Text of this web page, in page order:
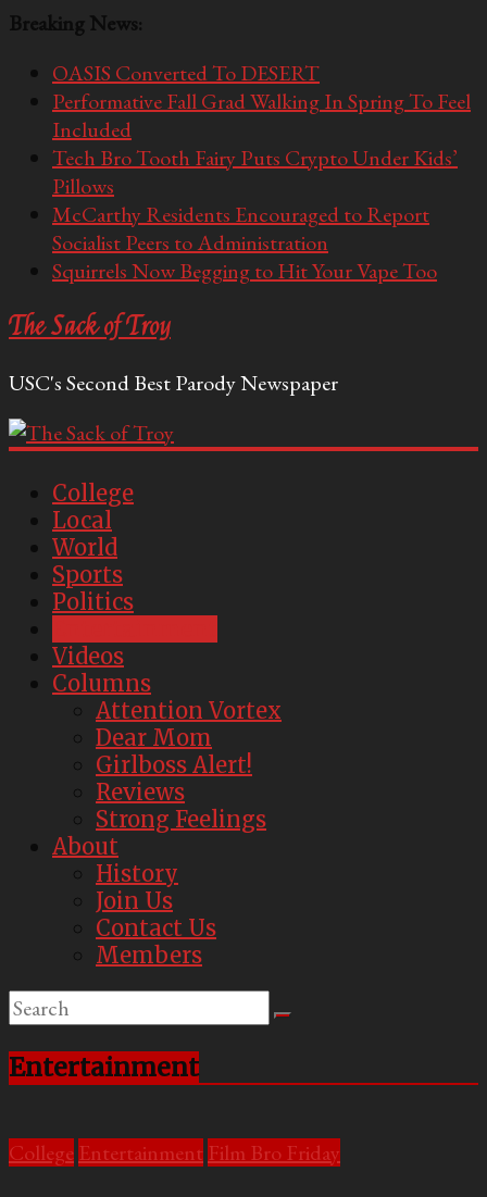
Breaking News:
OASIS Converted To DESERT
Performative Fall Grad Walking In Spring To Feel
Included
Tech Bro Tooth Fairy Puts Crypto Under Kids’
Pillows
McCarthy Residents Encouraged to Report
Socialist Peers to Administration
Squirrels Now Begging to Hit Your Vape Too
The Sack of Troy
USC's Second Best Parody Newspaper
College
Local
World
Sports
Politics
Videos
Columns
Attention Vortex
Dear Mom
Girlboss Alert!
Reviews
Strong Feelings
About
History
Join Us
Contact Us
Members
Entertainment
College Entertainment Film Bro Friday